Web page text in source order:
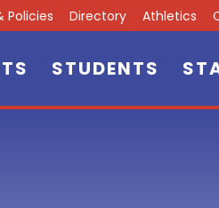
Policies Directory Athletics
STUDENTS